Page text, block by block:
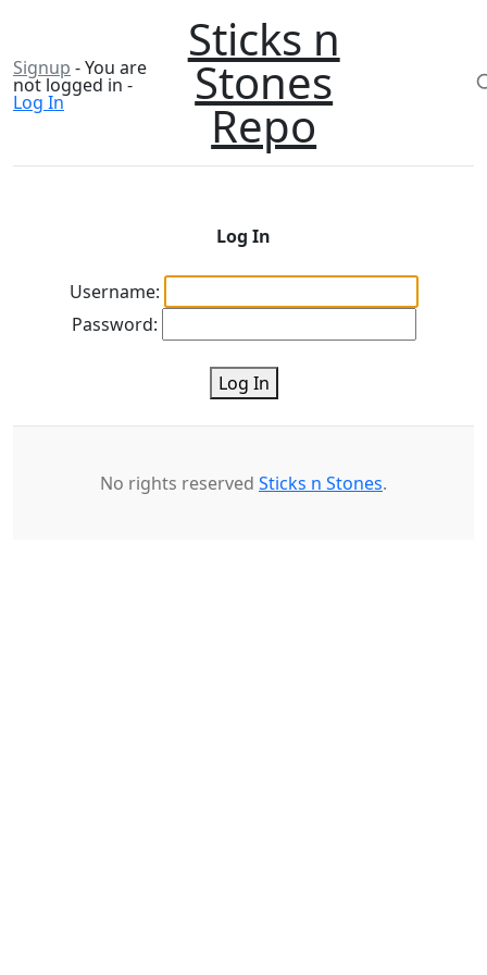
Signup - You are
not logged in -
Log In
Sticks n
Stones
Repo
Log In
Username:
Password:
Log In
No rights reserved Sticks n Stones.